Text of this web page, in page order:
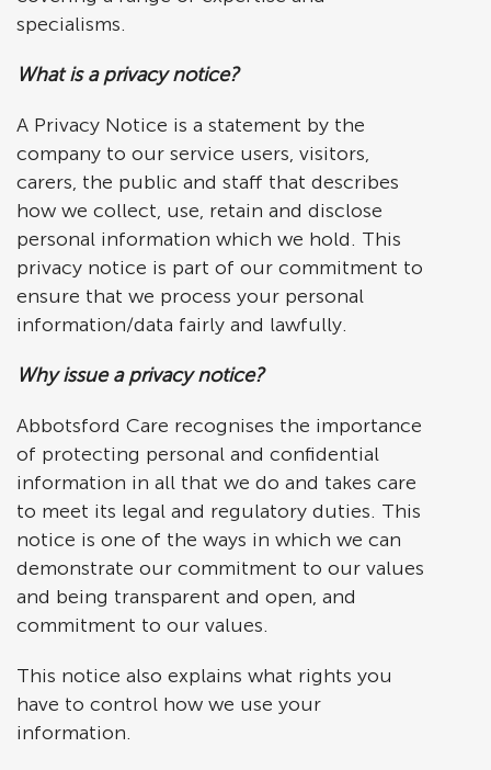
specialisms.
What is a privacy notice?
A Privacy Notice is a statement by the
company to our service users, visitors,
carers, the public and staff that describes
how we collect, use, retain and disclose
personal information which we hold. This
privacy notice is part of our commitment to
ensure that we process your personal
information/data fairly and lawfully.
Why issue a privacy notice?
Abbotsford Care recognises the importance
of protecting personal and confidential
information in all that we do and takes care
to meet its legal and regulatory duties. This
notice is one of the ways in which we can
demonstrate our commitment to our values
and being transparent and open, and
commitment to our values.
This notice also explains what rights you
have to control how we use your
information.